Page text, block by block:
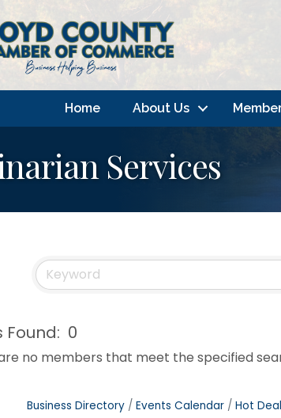
Home About Us
Services
Found: 0
no members that meet the specified
Business Directory Events Calendar Hot